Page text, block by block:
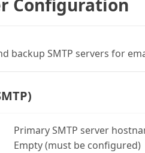
Configuration
backup SMTP servers for
Primary SMTP server
Empty (must be configured)